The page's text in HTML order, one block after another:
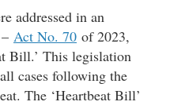
addressed in an
Act No. 70 of 2023,
Bill.’ This legislation
cases following the
The ‘Heartbeat Bill’